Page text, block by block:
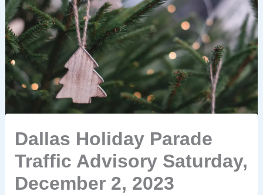
Dallas Holiday Parade
Traffic Advisory Saturday,
December 2, 2023